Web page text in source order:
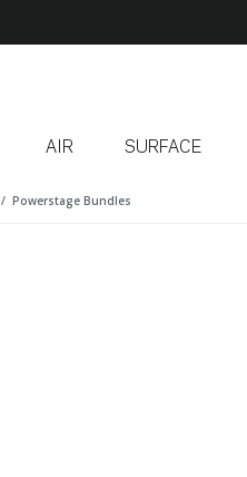
AIR SURFACE
Powerstage Bundles